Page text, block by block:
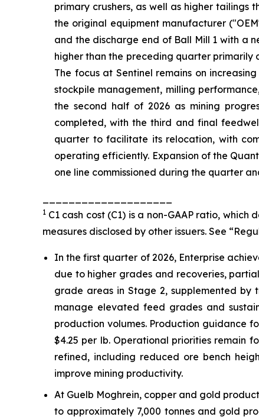
primary crushers, as well as higher
the original equipment manufacturer
and the discharge end of Ball Mill 1 with a
higher than the preceding quarter primarily
The focus at Sentinel remains on
stockpile management, milling
the second half of 2026 as mining
completed, with the third and final
quarter to facilitate its relocation, with
operating efficiently. Expansion of the
one line commissioned during the quarter
1 C1 cash cost (C1) is a non-GAAP ratio,
measures disclosed by other issuers. See
In the first quarter of 2026, Enterprise
due to higher grades and recoveries,
grade areas in Stage 2, supplemented by
manage elevated feed grades and
production volumes. Production guidance
$4.25 per lb. Operational priorities remain
refined, including reduced ore bench
improve mining productivity.
At Guelb Moghrein, copper and gold
to approximately 7,000 tonnes and gold